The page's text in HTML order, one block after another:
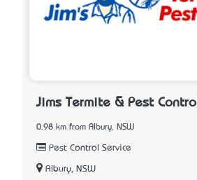
Jims Termite & Pest Control
0.98 km from Albury, NSW
Pest Control Service
Albury, NSW